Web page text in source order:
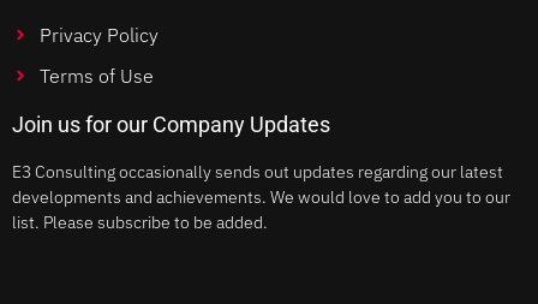
Privacy Policy
Terms of Use
Join us for our Company Updates
E3 Consulting occasionally sends out updates regarding our latest
developments and achievements. We would love to add you to our
list. Please subscribe to be added.